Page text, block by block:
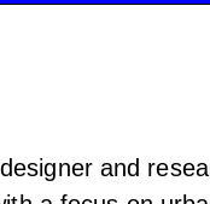
and